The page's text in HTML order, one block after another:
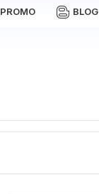
PROMO BLOG